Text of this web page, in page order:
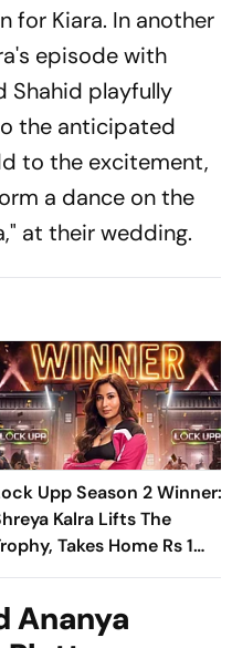
for Kiara. In another
episode with
Shahid playfully
the anticipated
to the excitement,
a dance on the
at their wedding.
Upp Season 2 Winner:
Kalra Lifts The
Takes Home Rs 1
Prize; Shivangi Joshi
Ananya